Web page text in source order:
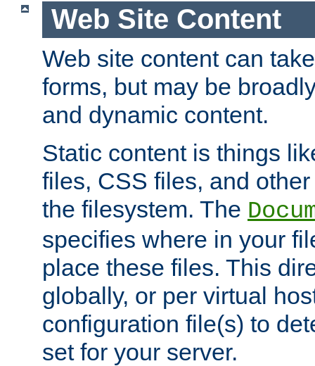
Web Site Content
Web site content can
forms, but may be
and dynamic content.
Static content is things
files, CSS files, and
the filesystem. The
specifies where in your
place these files. This
globally, or per virtual
configuration file(s) to
set for your server.